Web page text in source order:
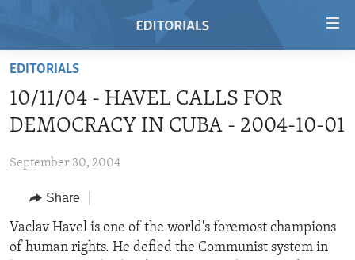
Skip
main
content
to
Navigation
Skip
to
REGIONS
AFRICA
AMERICAS
TOPICS
HUMAN RIGHTS
SECURITY AND DEFENSE
ARCHIVE
ABOUT US
EDITORIALS
10/11/04 - HAVEL CALLS FOR
DEMOCRACY IN CUBA - 2004-10-01
September 30, 2004
Share
Vaclav Havel is one of the world's foremost champions
of human rights. He defied the Communist system in